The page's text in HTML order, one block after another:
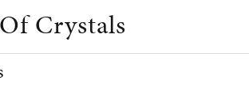
Crystals